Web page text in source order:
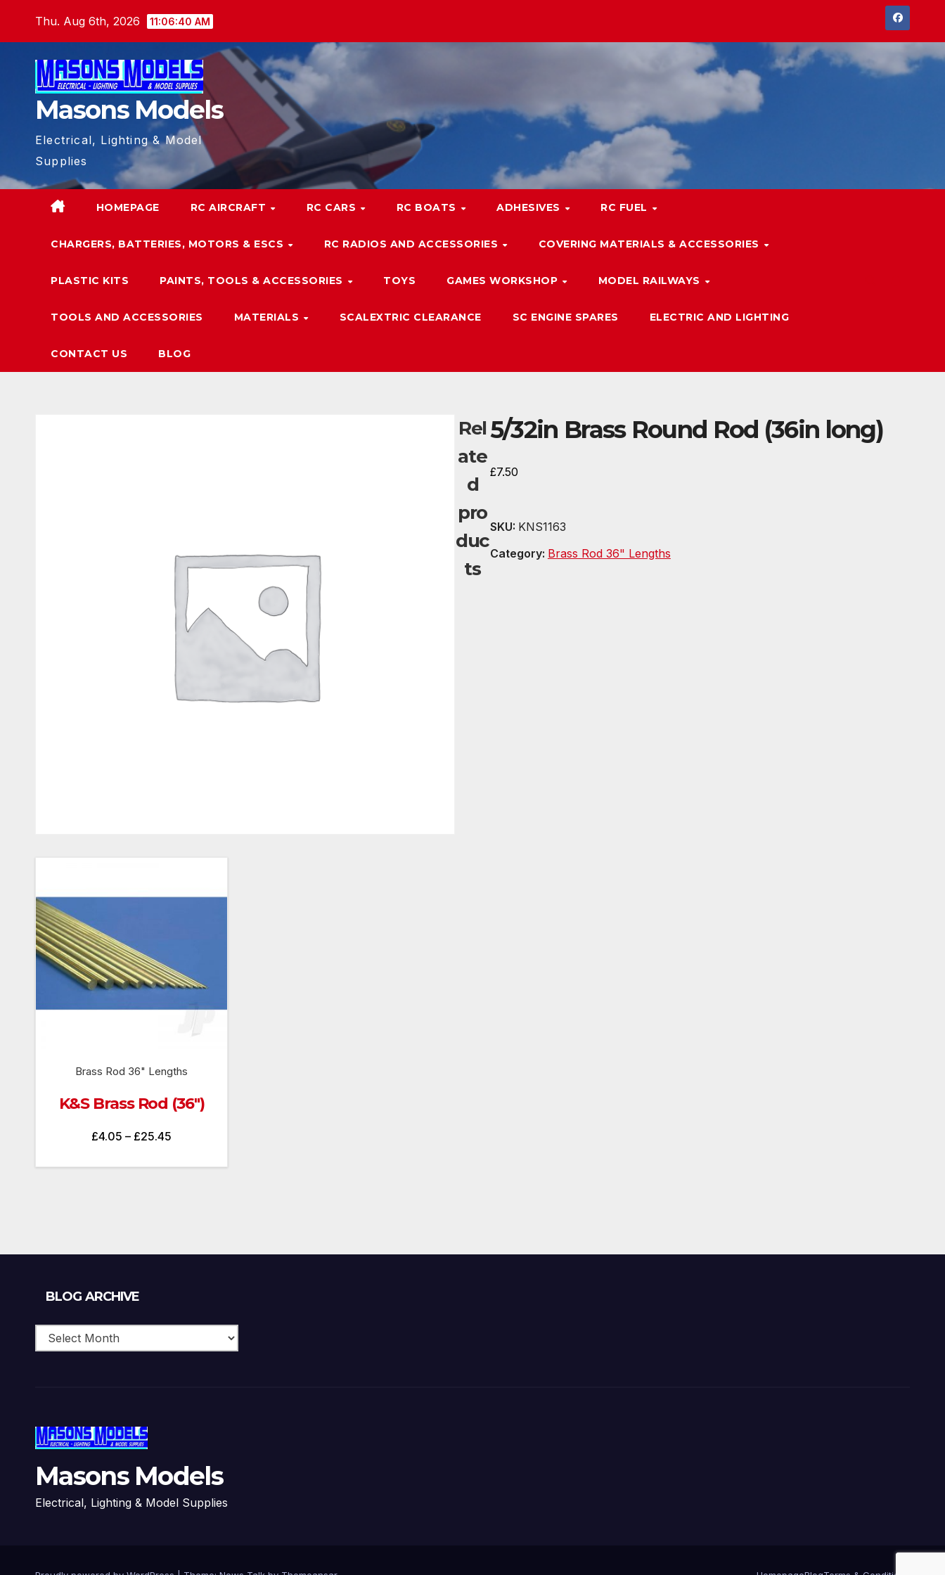
Thu. Aug 6th, 2026 11:06:41 AM
Masons Models
Electrical, Lighting & Model
Supplies
HOMEPAGE RC AIRCRAFT RC CARS RC BOATS ADHESIVES RC FUEL
CHARGERS, BATTERIES, MOTORS & ESCS RC RADIOS AND ACCESSORIES COVERING MATERIALS & ACCESSORIES
PLASTIC KITS PAINTS, TOOLS & ACCESSORIES TOYS GAMES WORKSHOP MODEL RAILWAYS
TOOLS AND ACCESSORIES MATERIALS SCALEXTRIC CLEARANCE SC ENGINE SPARES ELECTRIC AND LIGHTING
CONTACT US BLOG
5/32in Brass Round Rod (36in long)
£7.50
SKU: KNS1163
Category: Brass Rod 36" Lengths
Rel
ate
d
pro
duc
ts
Brass Rod 36" Lengths
K&S Brass Rod (36″)
£4.05 – £25.45
BLOG ARCHIVE
Masons Models
Electrical, Lighting & Model Supplies